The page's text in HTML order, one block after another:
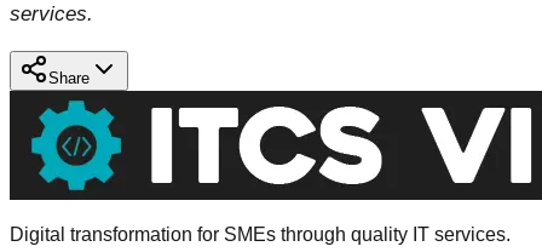
services.
Share
Digital transformation for SMEs through quality IT services.